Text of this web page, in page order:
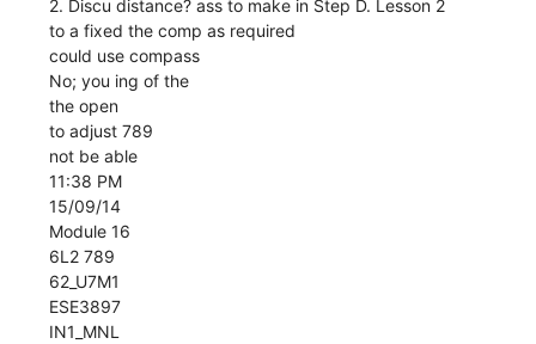
2. Discu distance? ass to make in Step D. Lesson 2
to a fixed the comp as required
could use compass
No; you ing of the
the open
to adjust 789
not be able
11:38 PM
15/09/14
Module 16
6L2 789
62_U7M1
ESE3897
IN1_MNL